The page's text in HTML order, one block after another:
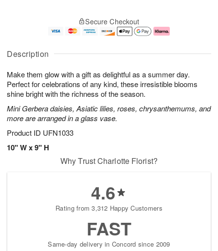
Description
Make them glow with a gift as delightful as a summer day.
Perfect for celebrations of any kind, these irresistible blooms
shine bright with the richness of the season.
Mini Gerbera daisies, Asiatic lilies, roses, chrysanthemums, and
more are arranged in a glass vase.
Product ID UFN1033
10" W x 9" H
u
8
g
g
e
t
s
Secure Checkout
Why Trust Charlotte Florist?
4.6
Rating from 3,312 Happy Customers
FAST
Same-day delivery in Concord since 2009